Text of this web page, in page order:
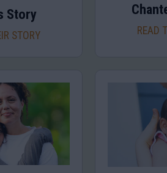
Story
STORY READ